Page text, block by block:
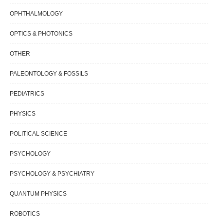
OPHTHALMOLOGY
OPTICS & PHOTONICS
OTHER
PALEONTOLOGY & FOSSILS
PEDIATRICS
PHYSICS
POLITICAL SCIENCE
PSYCHOLOGY
PSYCHOLOGY & PSYCHIATRY
QUANTUM PHYSICS
ROBOTICS